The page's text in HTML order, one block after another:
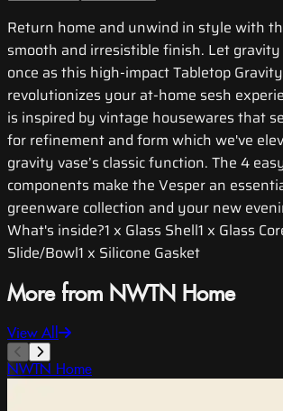
Return home and unwind in style with
smooth and irresistible finish. Let
once as this high-impact Tabletop
revolutionizes your at-home sesh
is inspired by vintage housewares that
for refinement and form which we've
gravity vase’s classic function. The 4
components make the Vesper an
greenware collection and your new
What's inside?1 x Glass Shell1 x Glass
Slide/Bowl1 x Silicone Gasket
More from NWTN Home
View All
NWTN Home